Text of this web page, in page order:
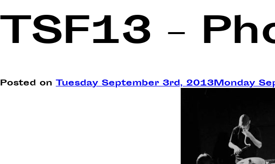
TSF13 –
Posted on Tuesday September 3rd, 2013Monday